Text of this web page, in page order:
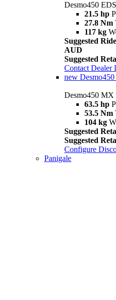
Desmo450 EDS
21.5 hp
27.8 Nm
117 kg
Suggested
AUD
Suggested
Contact Dealer
new
Desmo450 MX
63.5 hp
53.5 Nm
104 kg
Suggested
Suggested
Configure
Panigale